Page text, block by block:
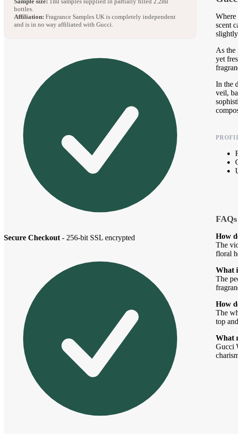
bottles.
Affiliation: Fragrance Samples UK is completely independent
and is in no way affiliated with Gucci.
Secure Checkout - 256-bit SSL encrypted
scent
As the
yet
In the
veil,
FAQs
How
The
floral
What
The
How
The
top
What
Gucci